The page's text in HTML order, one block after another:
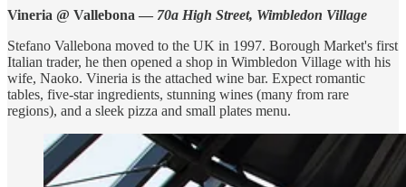
Vineria @ Vallebona — 70a High Street, Wimbledon Village
Stefano Vallebona moved to the UK in 1997. Borough Market's first
Italian trader, he then opened a shop in Wimbledon Village with his
wife, Naoko. Vineria is the attached wine bar. Expect romantic
tables, five-star ingredients, stunning wines (many from rare
regions), and a sleek pizza and small plates menu.